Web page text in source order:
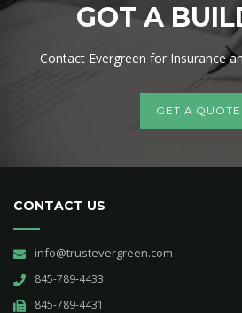
GOT A
Contact Evergreen for Insurance
GET A QUOTE
CONTACT US
info@trustevergreen.com
845-789-4433
845-789-4431